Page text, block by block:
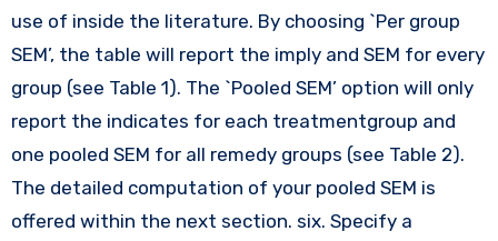
use of inside the literature. By choosing `Per group
SEM’, the table will report the imply and SEM for every
group (see Table 1). The `Pooled SEM’ option will only
report the indicates for each treatmentgroup and
one pooled SEM for all remedy groups (see Table 2).
The detailed computation of your pooled SEM is
offered within the next section. six. Specify a